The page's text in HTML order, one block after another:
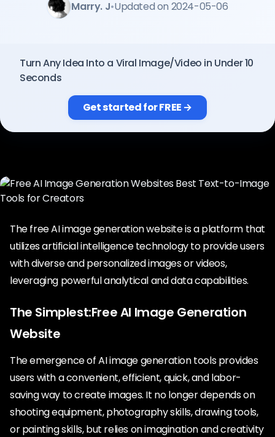
Pricing Marry. J•Updated on 2024-05-06
Turn Any Idea Into a Viral Image/Video in Under 10
Seconds
Get started for FREE →
The free AI image generation website is a platform that
utilizes artificial intelligence technology to provide users
with diverse and personalized images or videos,
leveraging powerful analytical and data capabilities.
The Simplest:Free AI Image Generation
Website
The emergence of AI image generation tools provides
users with a convenient, efficient, quick, and labor-
saving way to create images. It no longer depends on
shooting equipment, photography skills, drawing tools,
or painting skills, but relies on imagination and creativity